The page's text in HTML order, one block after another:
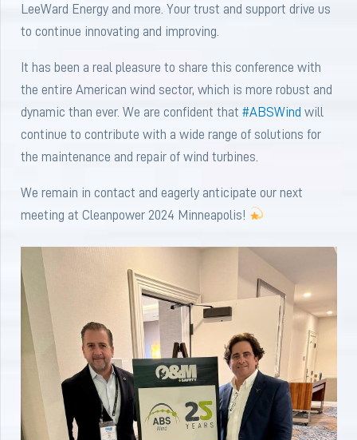
LeeWard Energy and more. Your trust and support drive us
to continue innovating and improving.
It has been a real pleasure to share this conference with
the entire American wind sector, which is more robust and
dynamic than ever. We are confident that #ABSWind will
continue to contribute with a wide range of solutions for
the maintenance and repair of wind turbines.
We remain in contact and eagerly anticipate our next
meeting at Cleanpower 2024 Minneapolis!